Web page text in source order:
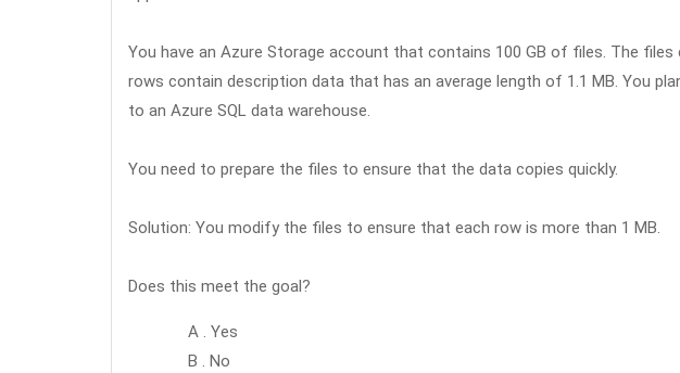
You have an Azure Storage account that contains 100 GB of files. The
rows contain description data that has an average length of 1.1 MB. You
to an Azure SQL data warehouse.
You need to prepare the files to ensure that the data copies quickly.
Solution: You modify the files to ensure that each row is more than 1 MB.
Does this meet the goal?
A . Yes
B . No